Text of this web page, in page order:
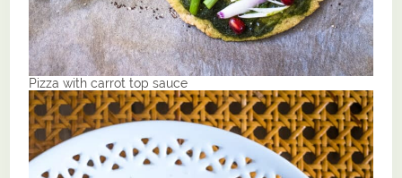
Pizza with carrot top sauce